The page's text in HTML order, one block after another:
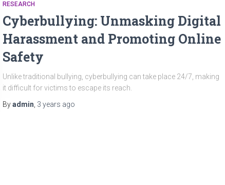
RESEARCH
Cyberbullying: Unmasking Digital
Harassment and Promoting Online
Safety
Unlike traditional bullying, cyberbullying can take place 24/7, making
it difficult for victims to escape its reach.
Byadmin 3 years ago